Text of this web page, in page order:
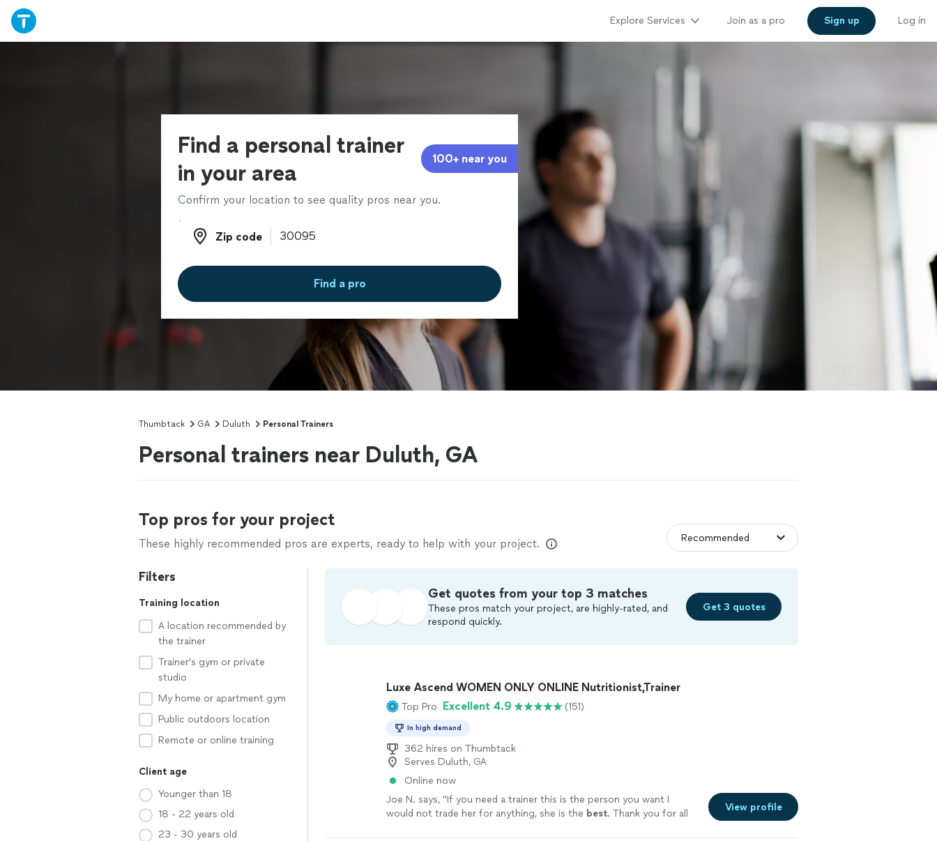
Explore Services Join as a pro Sign up Log in
Find a personal trainer
in your area
100+ near you
Confirm your location to see quality pros near you.
Zip code
Zip code
Find a pro
Thumbtack GA Duluth Personal Trainers
Personal trainers near Duluth, GA
Top pros for your project
These highly recommended pros are experts, ready to help with your project.
Filters
Training location
A location recommended by
the trainer
Trainer's gym or private
studio
My home or apartment gym
Public outdoors location
Remote or online training
Client age
Younger than 18
18 - 22 years old
23 - 30 years old
Get quotes from your top 3 matches
These pros match your project, are highly-rated, and
respond quickly.
Get 3 quotes
Luxe Ascend WOMEN ONLY ONLINE Nutritionist,Trainer
Top Pro Excellent 4.9 (151)
In high demand
362 hires on Thumbtack
Serves Duluth, GA
Online now
Joe N. says, "If you need a trainer this is the person you want I
would not trade her for anything, she is the best. Thank you for all
View profile